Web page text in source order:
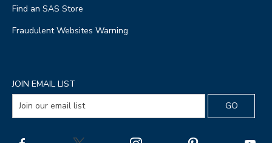
Find an SAS Store
Fraudulent Websites Warning
JOIN EMAIL LIST